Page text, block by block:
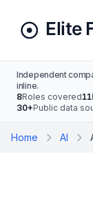
Independent
inline.
8Roles covered11
30+Public data
Home AI